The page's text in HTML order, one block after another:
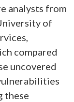
analysts from
of
compared
uncovered
these